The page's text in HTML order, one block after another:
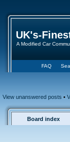
UK's-
A Modified Car
FAQ
View unanswered posts •
Board index